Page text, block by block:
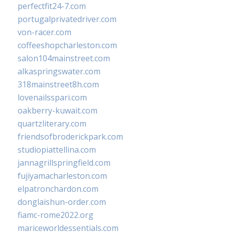
perfectfit24-7.com
portugalprivatedriver.com
von-racer.com
coffeeshopcharleston.com
salon104mainstreet.com
alkaspringswater.com
318mainstreet8h.com
lovenailsspari.com
oakberry-kuwait.com
quartzliterary.com
friendsofbroderickpark.com
studiopiattellina.com
jannagrillspringfield.com
fujiyamacharleston.com
elpatronchardon.com
donglaishun-order.com
fiamc-rome2022.org
mariceworldessentials.com